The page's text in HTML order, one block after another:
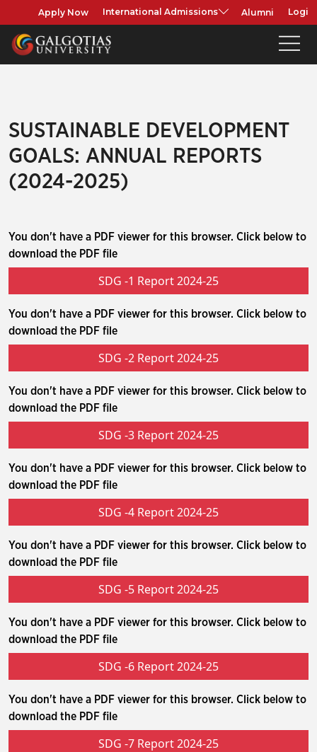
Apply Now International Admissions Alumni Login
SUSTAINABLE DEVELOPMENT
GOALS: ANNUAL REPORTS
(2024-2025)
You don't have a PDF viewer for this browser. Click below to
download the PDF file
SDG -1 Report 2024-25
You don't have a PDF viewer for this browser. Click below to
download the PDF file
SDG -2 Report 2024-25
You don't have a PDF viewer for this browser. Click below to
download the PDF file
SDG -3 Report 2024-25
You don't have a PDF viewer for this browser. Click below to
download the PDF file
SDG -4 Report 2024-25
You don't have a PDF viewer for this browser. Click below to
download the PDF file
SDG -5 Report 2024-25
You don't have a PDF viewer for this browser. Click below to
download the PDF file
SDG -6 Report 2024-25
You don't have a PDF viewer for this browser. Click below to
download the PDF file
SDG -7 Report 2024-25